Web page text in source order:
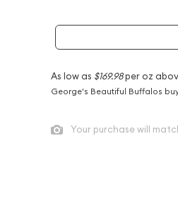
As low as $169.98per oz
George's Beautiful Buffalos
Your purchase will